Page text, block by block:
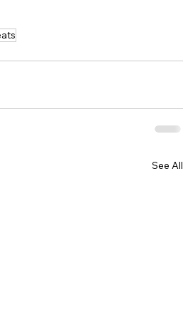
See All